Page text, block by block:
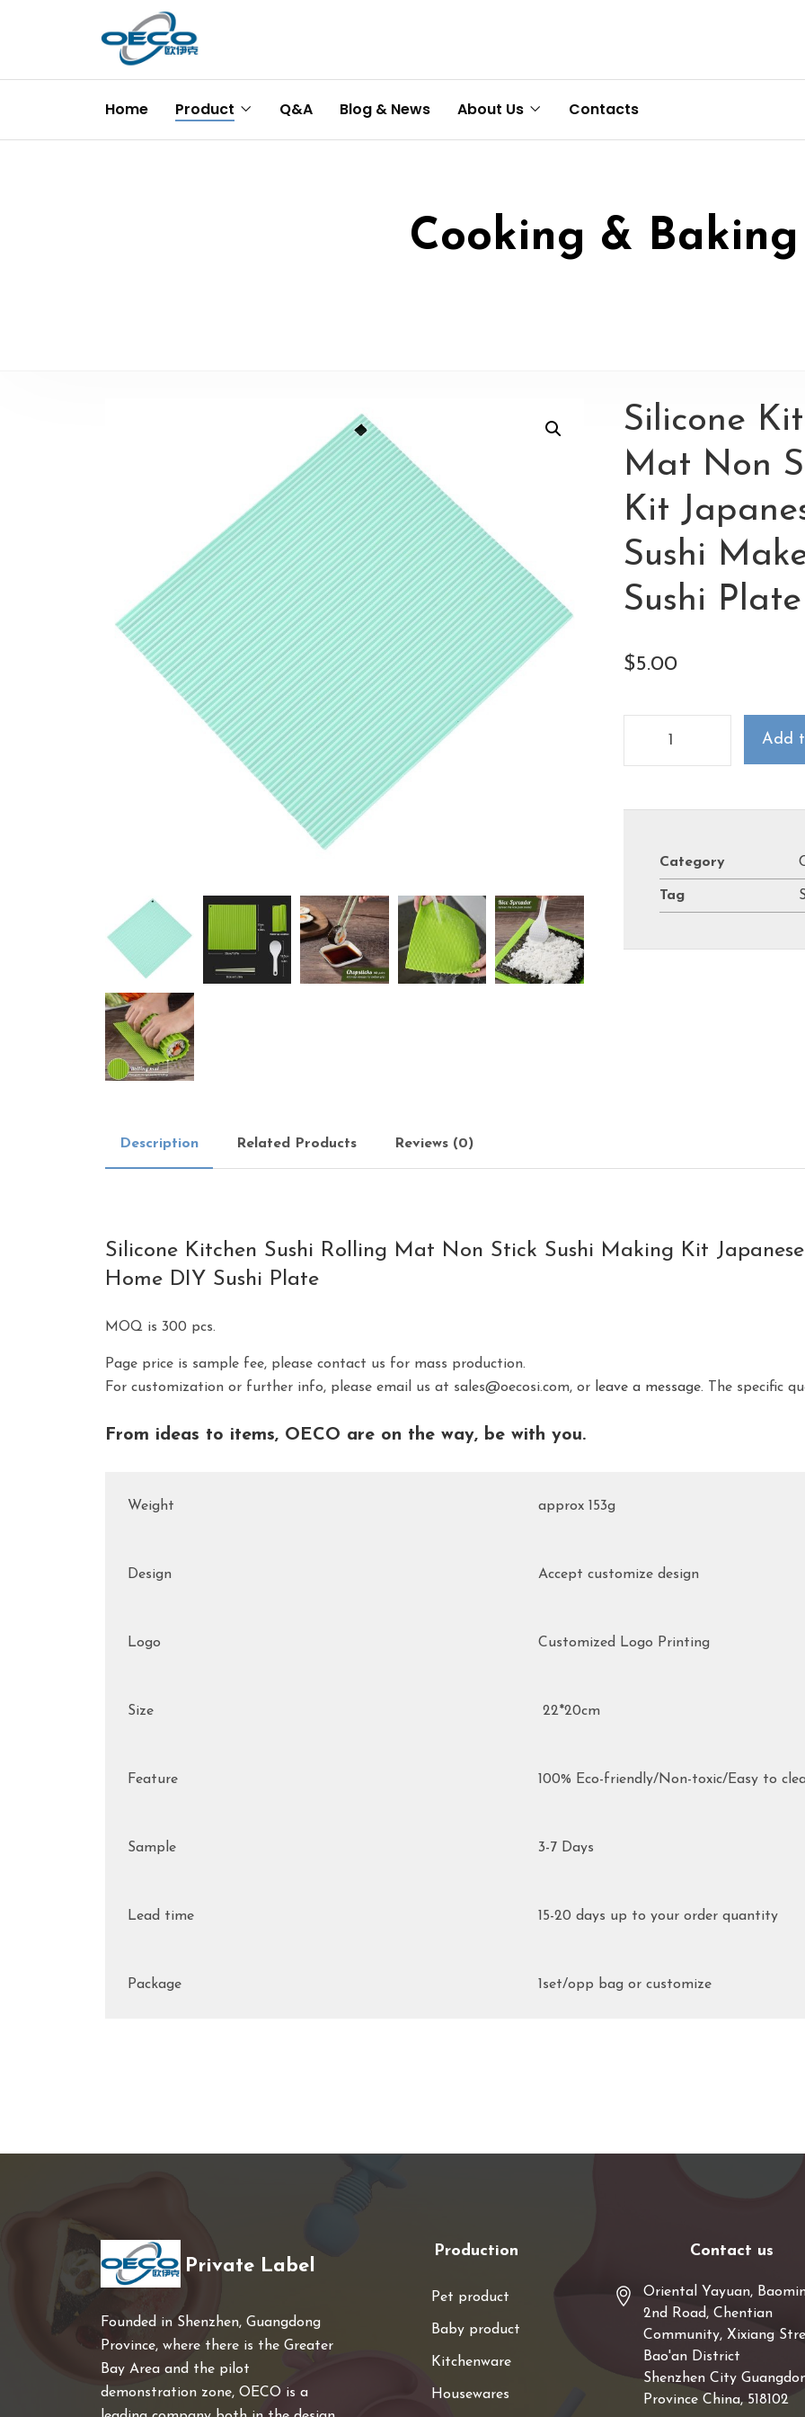
Home Product Q&A Blog & News About Us Contacts
Cooking & Baking
Silicone
Mat Non
Kit
Sushi
Sushi Plate
$5.00
Add
Category
Tag
Description Related Products Reviews (0)
Silicone Kitchen Sushi Rolling Mat Non Stick Sushi Making Kit
Home DIY Sushi Plate
MOQ is 300 pcs.
Page price is sample fee, please contact us for mass production.
For customization or further info, please email us at sales@oecosi.com, or leave a message. The specific
From ideas to items, OECO are on the way, be with you.
Weight approx 153g
Design Accept customize design
Logo Customized Logo Printing
Size 22*20cm
Feature 100% Eco-friendly/Non-toxic/Easy to
Sample 3-7 Days
Lead time 15-20 days up to your order quantity
Package 1set/opp bag or customize
Private Label
Founded in Shenzhen, Guangdong
Province, where there is the Greater
Bay Area and the pilot
demonstration zone, OECO is a
Production
Pet product
Baby product
Kitchenware
Housewares
Contact us
Oriental Yayuan,
2nd Road, Chentian
Community, Xixiang
Bao'an District
Shenzhen City
Province China, 518102